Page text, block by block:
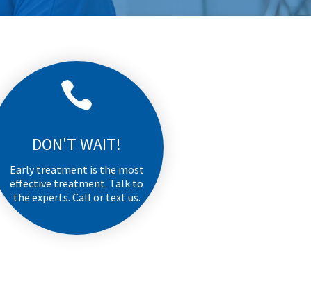

DON'T WAIT!
Early treatment is the most
effective treatment. Talk to
the experts. Call or text us.